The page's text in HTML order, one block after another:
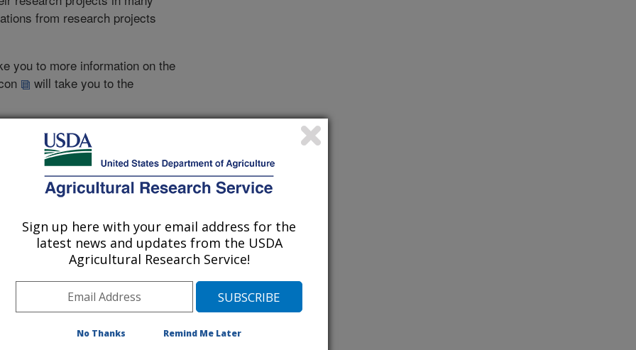
from research projects
you to more information on the
will take you to the
2009 |2008|
|
by order of acceptance date)
Journal Publications Only
Sign up here with your email address for the
latest news and updates from the USDA
Agricultural Research Service!
No Thanks Remind Me Later